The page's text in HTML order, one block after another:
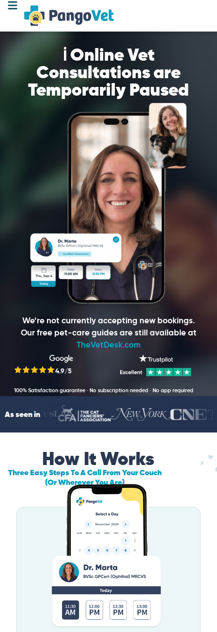
ℹ️ Online Vet
Consultations are
Temporarily Paused
We’re not currently accepting new bookings.
Our free pet-care guides are still available at
TheVetDesk.com
4.9/5
100% Satisfaction guarantee · No subscription needed · No app required
As seen in
How It Works
Three Easy Steps To A Call From Your Couch
(Or Wherever You Are)